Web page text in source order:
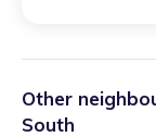
Other
South